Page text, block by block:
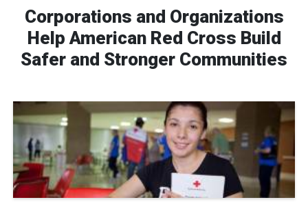
a
E
m
a
l
F
a
e
o
o
T
w
t
e
r
Corporations and Organizations
Help American Red Cross Build
Safer and Stronger Communities